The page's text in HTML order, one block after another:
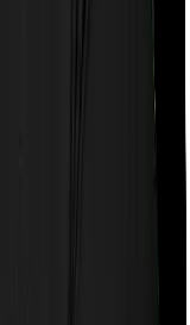
then the
impose any